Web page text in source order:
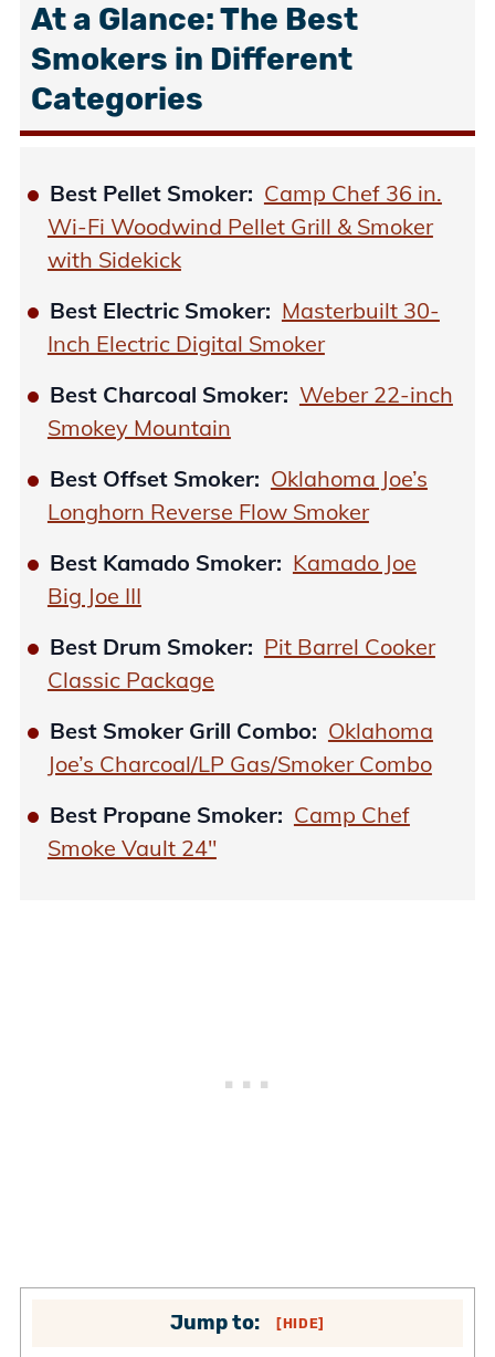
At a Glance: The Best
Smokers in Different
Categories
Best Pellet Smoker: Camp Chef 36 in.
Wi-Fi Woodwind Pellet Grill & Smoker
with Sidekick
Best Electric Smoker: Masterbuilt 30-
Inch Electric Digital Smoker
Best Charcoal Smoker: Weber 22-inch
Smokey Mountain
Best Offset Smoker: Oklahoma Joe’s
Longhorn Reverse Flow Smoker
Best Kamado Smoker: Kamado Joe
Big Joe III
Best Drum Smoker: Pit Barrel Cooker
Classic Package
Best Smoker Grill Combo: Oklahoma
Joe’s Charcoal/LP Gas/Smoker Combo
Best Propane Smoker: Camp Chef
Smoke Vault 24″
Jump to: [HIDE]